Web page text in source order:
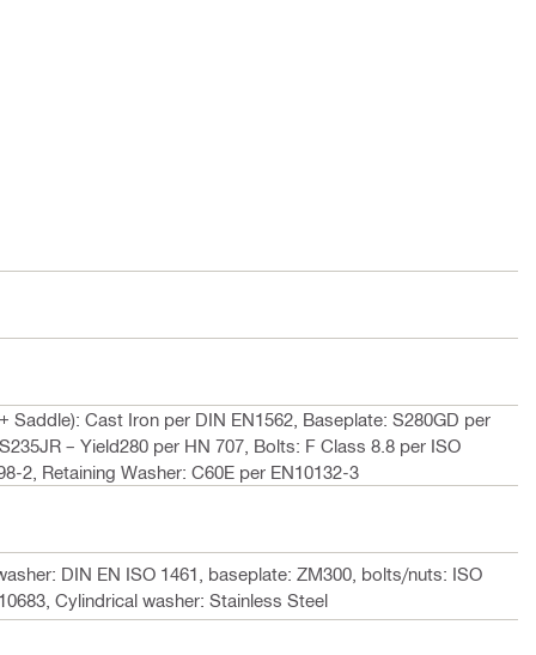
Saddle): Cast Iron per DIN EN1562, Baseplate: S280GD per
– Yield280 per HN 707, Bolts: F Class 8.8 per ISO
2, Retaining Washer: C60E per EN10132-3
DIN EN ISO 1461, baseplate: ZM300, bolts/nuts: ISO
Cylindrical washer: Stainless Steel